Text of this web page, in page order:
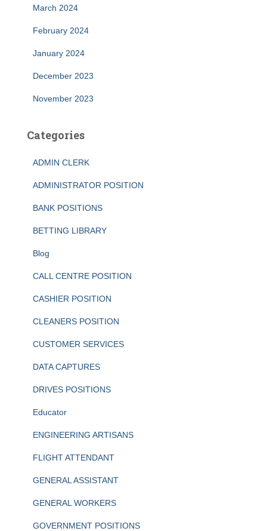
March 2024
February 2024
January 2024
December 2023
November 2023
Categories
ADMIN CLERK
ADMINISTRATOR POSITION
BANK POSITIONS
BETTING LIBRARY
Blog
CALL CENTRE POSITION
CASHIER POSITION
CLEANERS POSITION
CUSTOMER SERVICES
DATA CAPTURES
DRIVES POSITIONS
Educator
ENGINEERING ARTISANS
FLIGHT ATTENDANT
GENERAL ASSISTANT
GENERAL WORKERS
GOVERNMENT POSITIONS